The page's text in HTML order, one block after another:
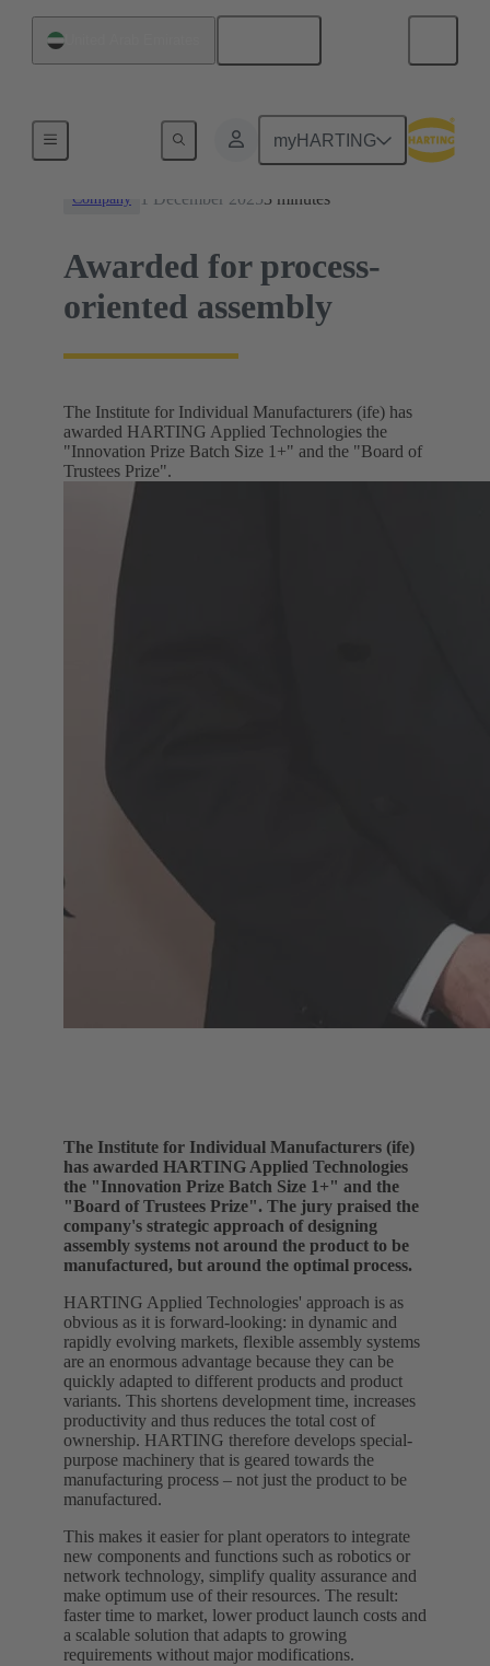
myHARTING
Company 1 December 20253 minutes
Awarded for process-
oriented assembly
The Institute for Individual Manufacturers (ife) has
awarded HARTING Applied Technologies the
"Innovation Prize Batch Size 1+" and the "Board of
Trustees Prize".
The Institute for Individual Manufacturers (ife)
has awarded HARTING Applied Technologies
the "Innovation Prize Batch Size 1+" and the
"Board of Trustees Prize". The jury praised the
company's strategic approach of designing
assembly systems not around the product to be
manufactured, but around the optimal process.
HARTING Applied Technologies' approach is as
obvious as it is forward-looking: in dynamic and
rapidly evolving markets, flexible assembly systems
are an enormous advantage because they can be
quickly adapted to different products and product
variants. This shortens development time, increases
productivity and thus reduces the total cost of
ownership. HARTING therefore develops special-
purpose machinery that is geared towards the
manufacturing process – not just the product to be
manufactured.
This makes it easier for plant operators to integrate
new components and functions such as robotics or
network technology, simplify quality assurance and
make optimum use of their resources. The result:
faster time to market, lower product launch costs and
a scalable solution that adapts to growing
requirements without major modifications.